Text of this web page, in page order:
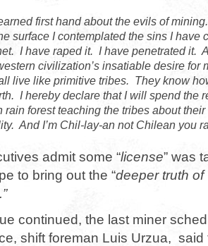
first hand about the evils of
surface I contemplated the sins I have
I have raped it. I have penetrated it.
civilization’s insatiable desire for
live like primitive tribes. They know
I hereby declare that I will spend the
rain forest teaching the tribes about
And I’m Chil-lay-an not Chilean you
admit some “license” was
to bring out the “deeper truth of
continued, the last miner
shift foreman Luis Urzua, said